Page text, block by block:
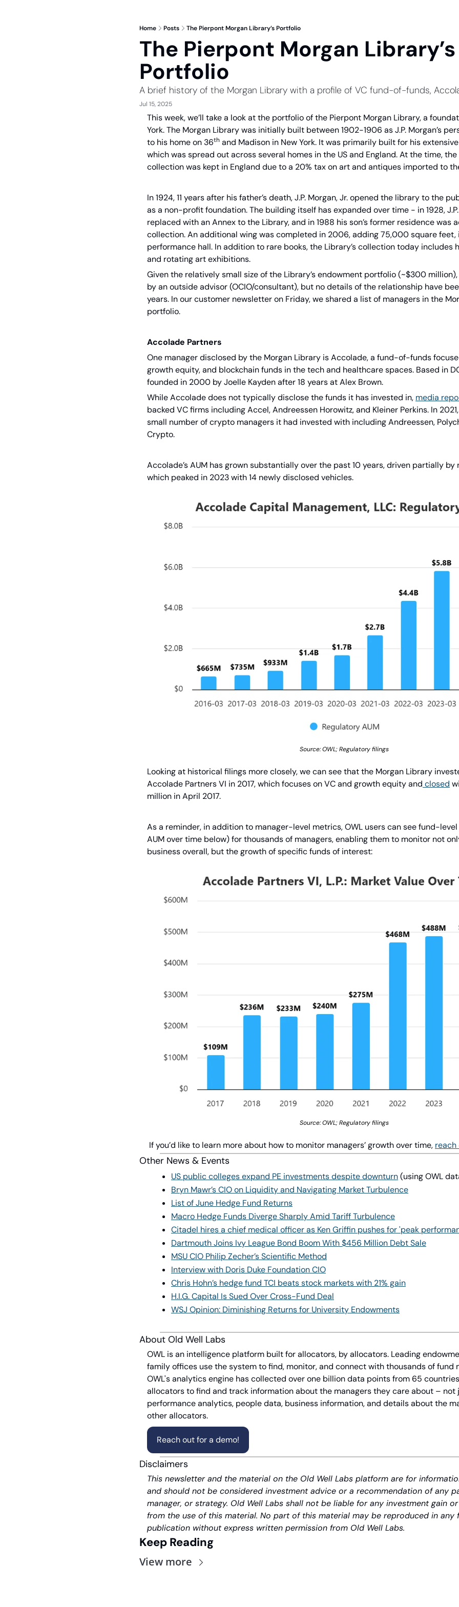
Home Posts The Pierpont Morgan Library’s Portfolio
The Pierpont Morgan Library’s
Portfolio
A brief history of the Morgan Library with a profile of VC fund-of-funds,
Jul 15, 2025
This week, we’ll take a look at the portfolio of the Pierpont Morgan Library, a
York. The Morgan Library was initially built between 1902-1906 as J.P. Morgan’s
to his home on 36th and Madison in New York. It was primarily built for his
which was spread out across several homes in the US and England. At the time,
collection was kept in England due to a 20% tax on art and antiques imported to
In 1924, 11 years after his father’s death, J.P. Morgan, Jr. opened the library to the
as a non-profit foundation. The building itself has expanded over time - in 1928, J.P.
replaced with an Annex to the Library, and in 1988 his son’s former residence was
collection. An additional wing was completed in 2006, adding 75,000 square feet,
performance hall. In addition to rare books, the Library’s collection today includes
and rotating art exhibitions.
Given the relatively small size of the Library’s endowment portfolio (~$300
by an outside advisor (OCIO/consultant), but no details of the relationship have
years. In our customer newsletter on Friday, we shared a list of managers in the
portfolio.
Accolade Partners
One manager disclosed by the Morgan Library is Accolade, a fund-of-funds
growth equity, and blockchain funds in the tech and healthcare spaces. Based in
founded in 2000 by Joelle Kayden after 18 years at Alex Brown.
While Accolade does not typically disclose the funds it has invested in, media
backed VC firms including Accel, Andreessen Horowitz, and Kleiner Perkins. In
small number of crypto managers it had invested with including Andreessen,
Crypto.
Accolade’s AUM has grown substantially over the past 10 years, driven partially by
which peaked in 2023 with 14 newly disclosed vehicles.
Source: OWL; Regulatory filings
Looking at historical filings more closely, we can see that the Morgan Library
Accolade Partners VI in 2017, which focuses on VC and growth equity and closed
million in April 2017.
As a reminder, in addition to manager-level metrics, OWL users can see fund-level
AUM over time below) for thousands of managers, enabling them to monitor not
business overall, but the growth of specific funds of interest:
Source: OWL; Regulatory filings
If you’d like to learn more about how to monitor managers’ growth over time, reach
Other News & Events
US public colleges expand PE investments despite downturn (using OWL
Bryn Mawr’s CIO on Liquidity and Navigating Market Turbulence
List of June Hedge Fund Returns
Macro Hedge Funds Diverge Sharply Amid Tariff Turbulence
Citadel hires a chief medical officer as Ken Griffin pushes for 'peak
Dartmouth Joins Ivy League Bond Boom With $456 Million Debt Sale
MSU CIO Philip Zecher’s Scientific Method
Interview with Doris Duke Foundation CIO
Chris Hohn’s hedge fund TCI beats stock markets with 21% gain
H.I.G. Capital Is Sued Over Cross-Fund Deal
WSJ Opinion: Diminishing Returns for University Endowments
About Old Well Labs
OWL is an intelligence platform built for allocators, by allocators. Leading
family offices use the system to find, monitor, and connect with thousands of fund
OWL's analytics engine has collected over one billion data points from 65
allocators to find and track information about the managers they care about – not
performance analytics, people data, business information, and details about the
other allocators.
Reach out for a demo!
Disclaimers
This newsletter and the material on the Old Well Labs platform are for
and should not be considered investment advice or a recommendation of any
manager, or strategy. Old Well Labs shall not be liable for any investment gain
from the use of this material. No part of this material may be reproduced in any
publication without express written permission from Old Well Labs.
Keep Reading
View more